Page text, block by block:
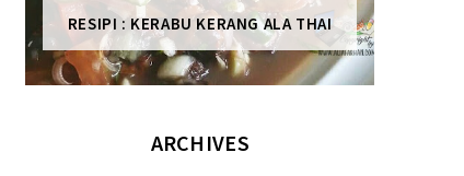
RESIPI : KERABU KERANG ALA THAI
ARCHIVES